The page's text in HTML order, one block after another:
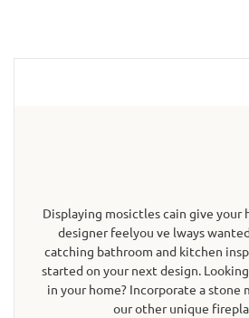
Displaying mosictles cain give your
designer feelyou ve lways
catching bathroom and kitchen
started on your next design.
in your home? Incorporate a stone
our other unique